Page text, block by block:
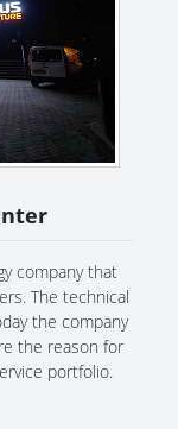
company that
The technical
the company
the reason for
portfolio.